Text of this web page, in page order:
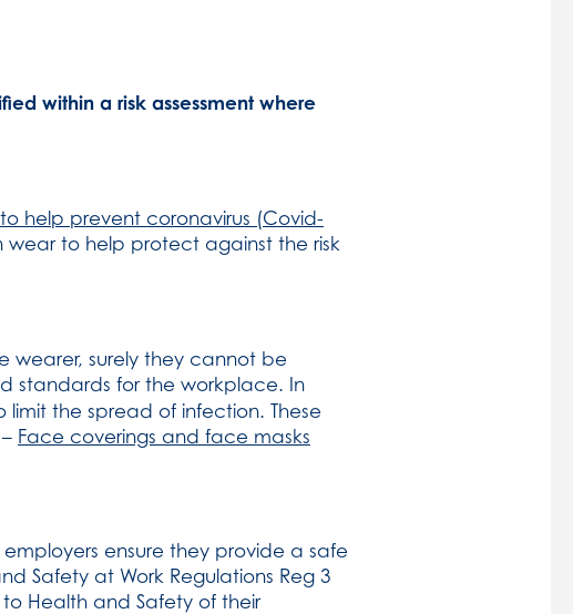
within a risk assessment where
help prevent coronavirus (Covid-
to help protect against the risk
wearer, surely they cannot be
standards for the workplace. In
the spread of infection. These
Face coverings and face masks
ensure they provide a safe
Safety at Work Regulations Reg 3
Health and Safety of their